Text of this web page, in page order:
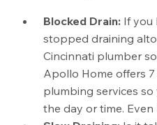
Blocked Drain: If you
stopped draining
Cincinnati plumber
Apollo Home offers
plumbing services
the day or time. Even